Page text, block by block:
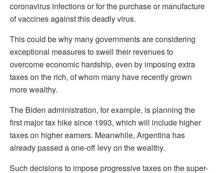
coronavirus infections or for the purchase or manufacture
of vaccines against this deadly virus.
This could be why many governments are considering
exceptional measures to swell their revenues to
overcome economic hardship, even by imposing extra
taxes on the rich, of whom many have recently grown
more wealthy.
The Biden administration, for example, is planning the
first major tax hike since 1993, which will include higher
taxes on higher earners. Meanwhile, Argentina has
already passed a one-off levy on the wealthy.
Such decisions to impose progressive taxes on the super-